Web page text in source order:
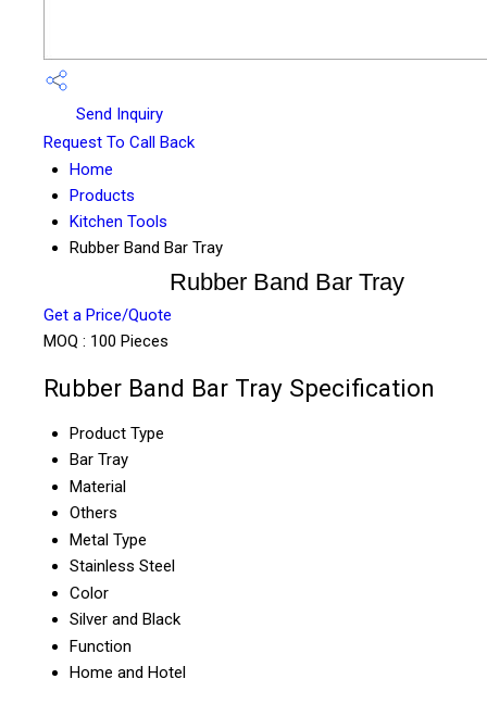
Send Inquiry
Request To Call Back
Home
Products
Kitchen Tools
Rubber Band Bar Tray
Rubber Band Bar Tray
Get a Price/Quote
MOQ : 100 Pieces
Rubber Band Bar Tray Specification
Product Type
Bar Tray
Material
Others
Metal Type
Stainless Steel
Color
Silver and Black
Function
Home and Hotel